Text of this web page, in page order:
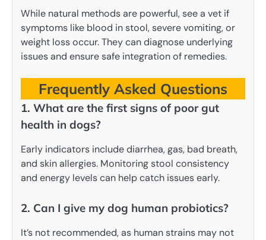
While natural methods are powerful, see a vet if
symptoms like blood in stool, severe vomiting, or
weight loss occur. They can diagnose underlying
issues and ensure safe integration of remedies.
Frequently Asked Questions
1. What are the first signs of poor gut
health in dogs?
Early indicators include diarrhea, gas, bad breath,
and skin allergies. Monitoring stool consistency
and energy levels can help catch issues early.
2. Can I give my dog human probiotics?
It’s not recommended, as human strains may not